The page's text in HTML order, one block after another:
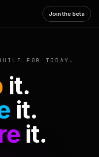
Join the beta
FOR TODAY.
it.
it.
it.